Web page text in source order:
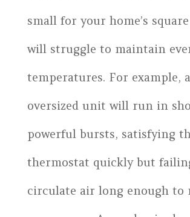
small for your home’s
will struggle to maintain
temperatures. For example,
oversized unit will run in
powerful bursts, satisfying
thermostat quickly but
circulate air long enough to